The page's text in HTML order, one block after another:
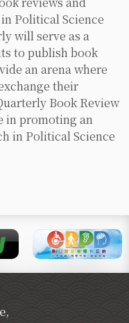
Political Science
will serve as a
to publish book
an arena where
their
Book Review
in promoting an
in Political Science